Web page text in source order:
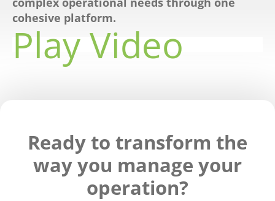
cohesive platform.
Play Video
Ready to transform the
way you manage your
operation?